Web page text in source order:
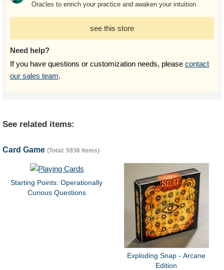
Oracles to enrich your practice and awaken your intuition
see this store
Need help?
If you have questions or customization needs, please contact
our sales team.
See related items:
Card Game (Total: 5936 items)
Starting Points: Operationally
Curious Questions
Exploding Snap - Arcane
Edition